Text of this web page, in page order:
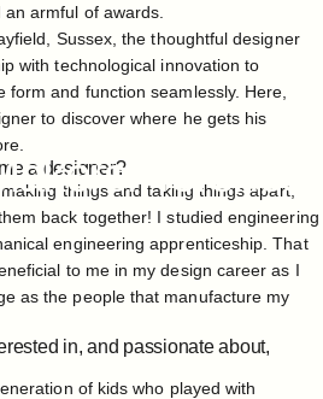
Terence
armful of awards.
Sussex, the thoughtful designer
with technological innovation to
form and function seamlessly. Here,
to discover where he gets his
a designer?
things and taking things apart,
back together! I studied engineering
engineering apprenticeship. That
to me in my design career as I
as the people that manufacture my
in, and passionate about,
of kids who played with